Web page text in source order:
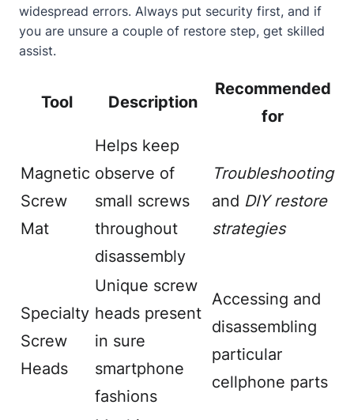
widespread errors. Always put security first, and if
you are unsure a couple of restore step, get skilled
assist.
Tool Description
Recommended
for
Magnetic
Screw
Mat
Helps keep
observe of
small screws
throughout
disassembly
Troubleshooting
and DIY restore
strategies
Specialty
Screw
Heads
Unique screw
heads present
in sure
smartphone
fashions
Accessing and
disassembling
particular
cellphone parts